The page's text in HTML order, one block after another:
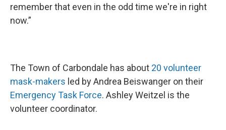
remember that even in the odd time we're in right
now.”
The Town of Carbondale has about 20 volunteer
mask-makers led by Andrea Beiswanger on their
Emergency Task Force. Ashley Weitzel is the
volunteer coordinator.